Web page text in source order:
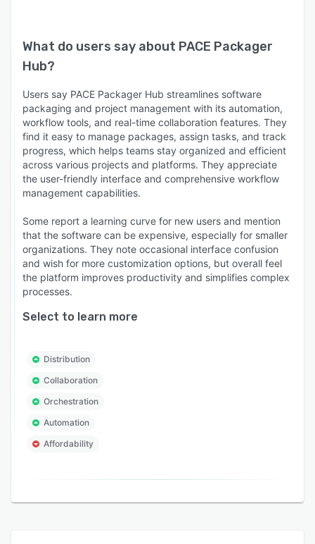
What do users say about PACE Packager
Hub?
Users say PACE Packager Hub streamlines software
packaging and project management with its automation,
workflow tools, and real-time collaboration features. They
find it easy to manage packages, assign tasks, and track
progress, which helps teams stay organized and efficient
across various projects and platforms. They appreciate
the user-friendly interface and comprehensive workflow
management capabilities.
Some report a learning curve for new users and mention
that the software can be expensive, especially for smaller
organizations. They note occasional interface confusion
and wish for more customization options, but overall feel
the platform improves productivity and simplifies complex
processes.
Select to learn more
Distribution
Collaboration
Orchestration
Automation
Affordability